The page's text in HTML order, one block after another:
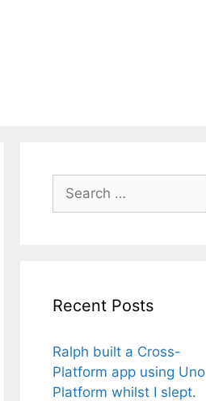
Search
for:
Recent Posts
Ralph built a Cross-
Platform app using Uno
Platform whilst I slept.